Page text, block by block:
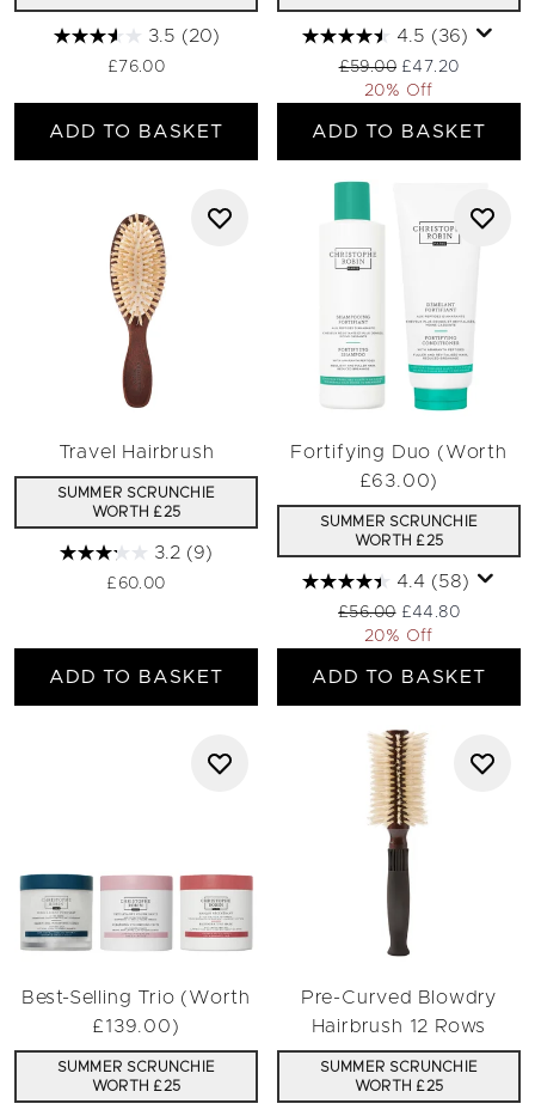
3.5 (20)
£76.00
ADD TO BASKET
4.5 (36)
Recommended Retail
£59.00 Current price:
£47.20
20% Off
ADD TO BASKET
Travel Hairbrush
SUMMER SCRUNCHIE
WORTH £25
3.2 (9)
£60.00
ADD TO BASKET
Fortifying Duo (Worth
£63.00)
SUMMER SCRUNCHIE
WORTH £25
4.4 (58)
Recommended Retail
£56.00 Current price:
£44.80
20% Off
ADD TO BASKET
Best-Selling Trio (Worth
£139.00)
SUMMER SCRUNCHIE
WORTH £25
Pre-Curved Blowdry
Hairbrush 12 Rows
SUMMER SCRUNCHIE
WORTH £25